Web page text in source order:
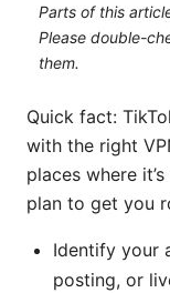
Parts of this
Please double-
them.
Quick fact:
with the right
places where
plan to get you
Identify your
posting, or